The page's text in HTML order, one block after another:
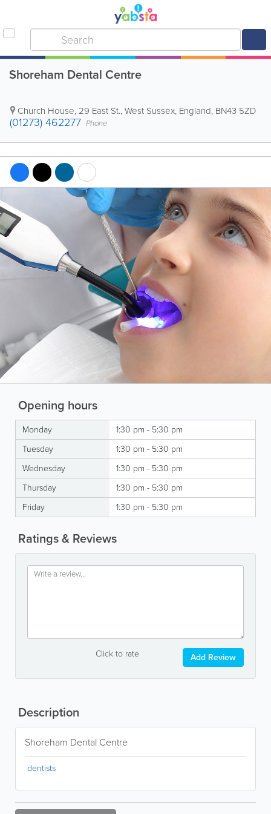
Shoreham Dental Centre
Church House, 29 East St.,West Sussex, England, BN43 5ZD
(01273) 462277 Phone
Opening hours
Monday
1:30 pm - 5:30 pm
Tuesday
1:30 pm - 5:30 pm
Wednesday
1:30 pm - 5:30 pm
Thursday
1:30 pm - 5:30 pm
Friday
1:30 pm - 5:30 pm
Ratings & Reviews
Click to rate Add Review
Description
Shoreham Dental Centre
dentists